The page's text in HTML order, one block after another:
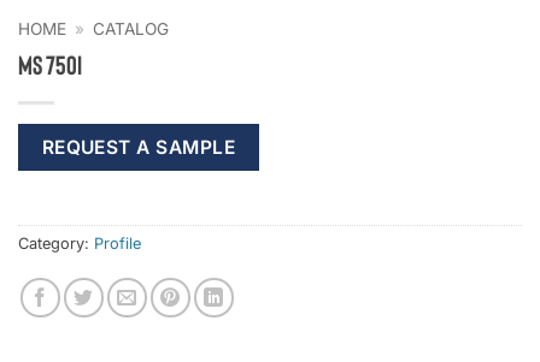
HOME » CATALOG
MS 750I
REQUEST A SAMPLE
Category: Profile